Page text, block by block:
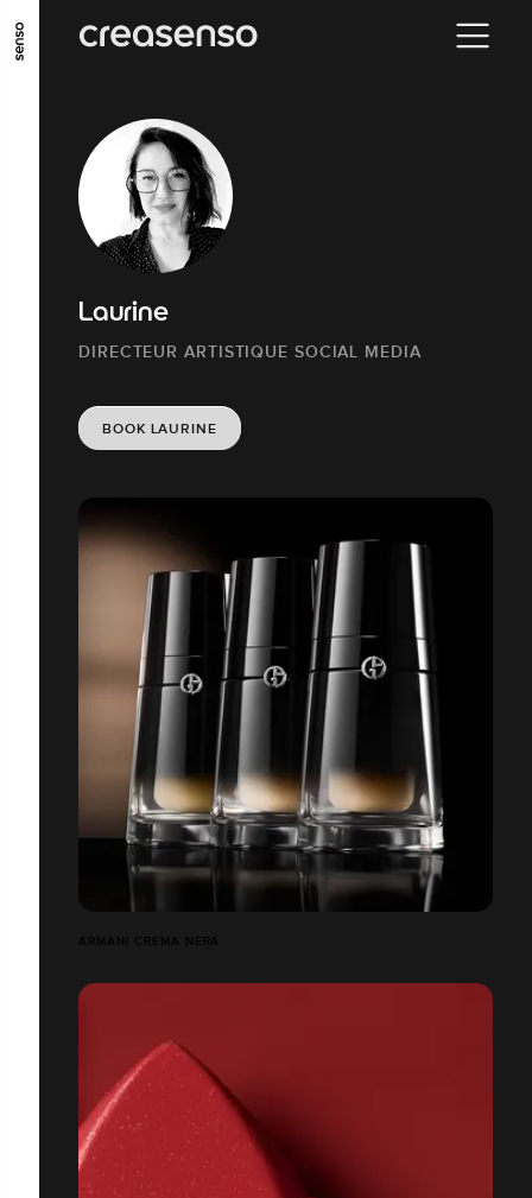
GO TO MAIN CONTENT GO TO MAIN MENU
Laurine
DIRECTEUR ARTISTIQUE SOCIAL MEDIA
BOOK LAURINE
ARMANI CREMA NERA